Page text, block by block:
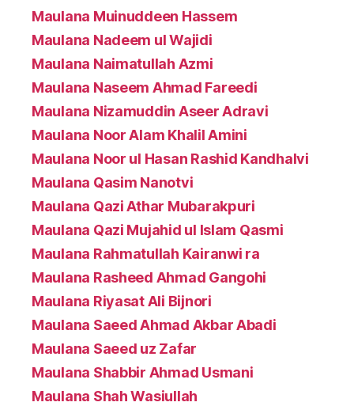
Maulana Muinuddeen Hassem
Maulana Nadeem ul Wajidi
Maulana Naimatullah Azmi
Maulana Naseem Ahmad Fareedi
Maulana Nizamuddin Aseer Adravi
Maulana Noor Alam Khalil Amini
Maulana Noor ul Hasan Rashid Kandhalvi
Maulana Qasim Nanotvi
Maulana Qazi Athar Mubarakpuri
Maulana Qazi Mujahid ul Islam Qasmi
Maulana Rahmatullah Kairanwi ra
Maulana Rasheed Ahmad Gangohi
Maulana Riyasat Ali Bijnori
Maulana Saeed Ahmad Akbar Abadi
Maulana Saeed uz Zafar
Maulana Shabbir Ahmad Usmani
Maulana Shah Wasiullah